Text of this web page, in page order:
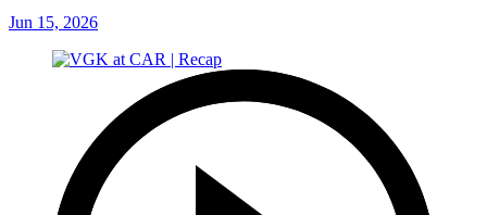
Jun 15, 2026